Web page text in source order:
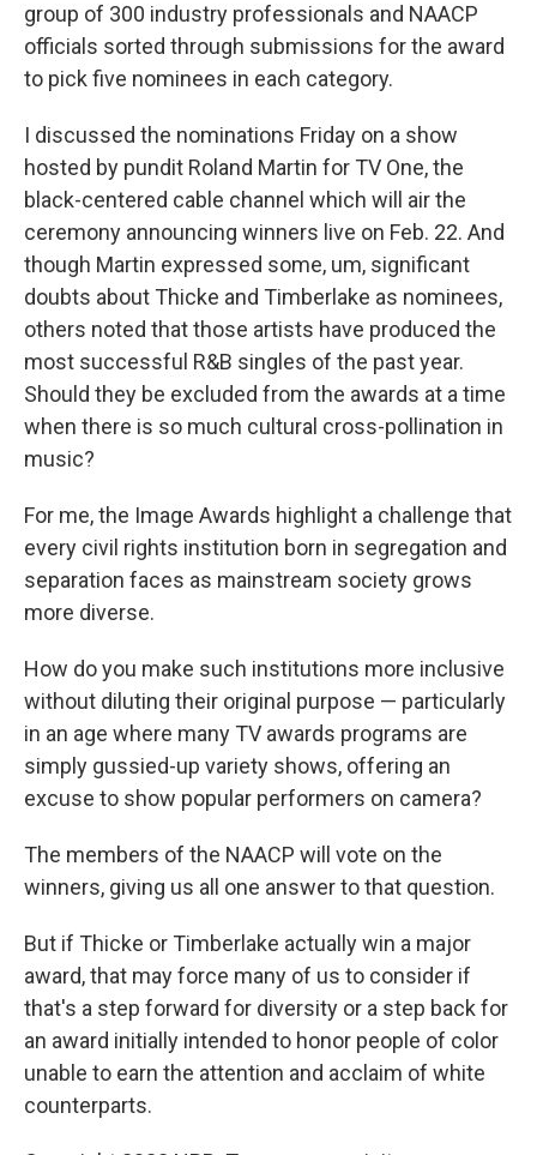
group of 300 industry professionals and NAACP
officials sorted through submissions for the award
to pick five nominees in each category.
I discussed the nominations Friday on a show
hosted by pundit Roland Martin for TV One, the
black-centered cable channel which will air the
ceremony announcing winners live on Feb. 22. And
though Martin expressed some, um, significant
doubts about Thicke and Timberlake as nominees,
others noted that those artists have produced the
most successful R&B singles of the past year.
Should they be excluded from the awards at a time
when there is so much cultural cross-pollination in
music?
For me, the Image Awards highlight a challenge that
every civil rights institution born in segregation and
separation faces as mainstream society grows
more diverse.
How do you make such institutions more inclusive
without diluting their original purpose — particularly
in an age where many TV awards programs are
simply gussied-up variety shows, offering an
excuse to show popular performers on camera?
The members of the NAACP will vote on the
winners, giving us all one answer to that question.
But if Thicke or Timberlake actually win a major
award, that may force many of us to consider if
that's a step forward for diversity or a step back for
an award initially intended to honor people of color
unable to earn the attention and acclaim of white
counterparts.